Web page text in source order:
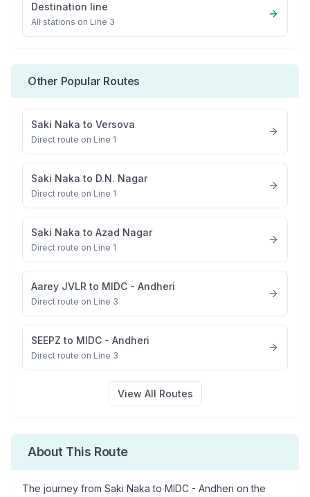
Destination line
All stations on Line 3
Other Popular Routes
Saki Naka to Versova
Direct route on Line 1
Saki Naka to D.N. Nagar
Direct route on Line 1
Saki Naka to Azad Nagar
Direct route on Line 1
Aarey JVLR to MIDC - Andheri
Direct route on Line 3
SEEPZ to MIDC - Andheri
Direct route on Line 3
View All Routes
About This Route
The journey from Saki Naka to MIDC - Andheri on the